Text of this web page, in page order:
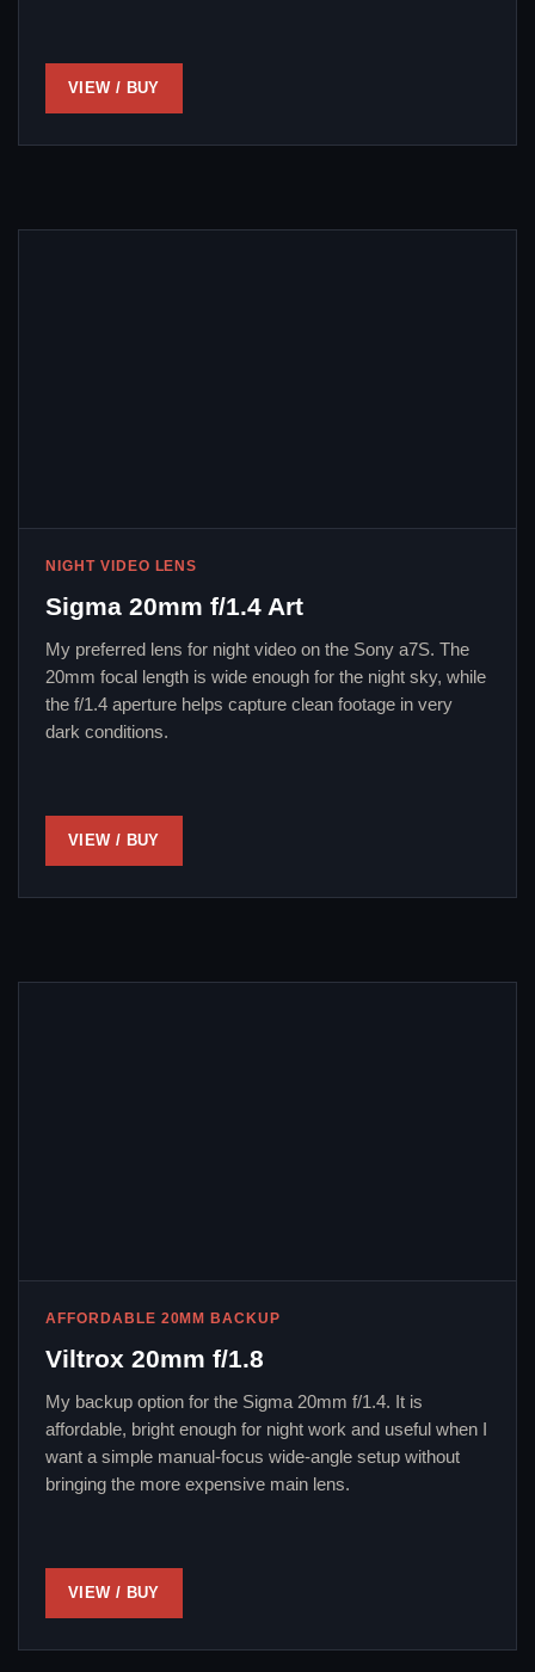
VIEW / BUY
NIGHT VIDEO LENS
Sigma 20mm f/1.4 Art
My preferred lens for night video on the Sony a7S. The
20mm focal length is wide enough for the night sky, while
the f/1.4 aperture helps capture clean footage in very
dark conditions.
VIEW / BUY
AFFORDABLE 20MM BACKUP
Viltrox 20mm f/1.8
My backup option for the Sigma 20mm f/1.4. It is
affordable, bright enough for night work and useful when I
want a simple manual-focus wide-angle setup without
bringing the more expensive main lens.
VIEW / BUY